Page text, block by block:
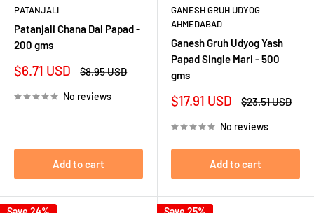
PATANJALI
Patanjali Chana Dal Papad -
200 gms
Sale
$6.71 USD
Regular
$8.95 USD
No reviews
Add to cart
GANESH GRUH UDYOG
AHMEDABAD
Ganesh Gruh Udyog Yash
Papad Single Mari - 500
gms
Sale
$17.91 USD
Regular
$23.51 USD
No reviews
Add to cart